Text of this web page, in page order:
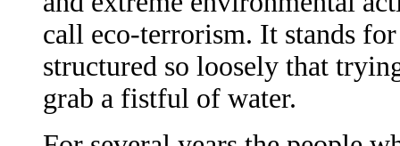
call eco-terrorism. It stands
structured so loosely that
grab a fistful of water.